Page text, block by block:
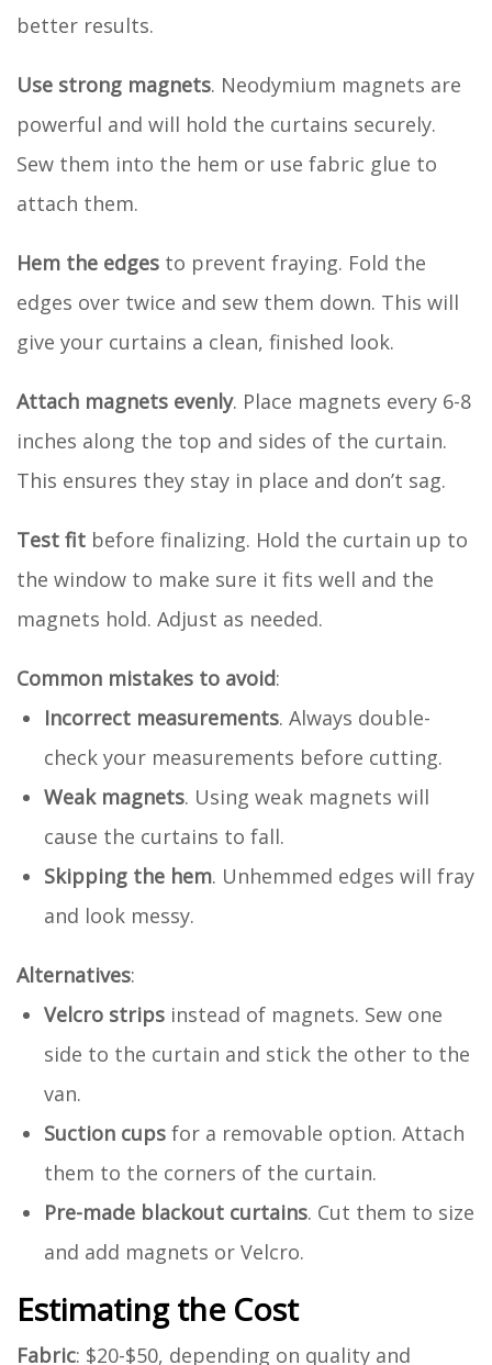
better results.
Use strong magnets. Neodymium magnets are
powerful and will hold the curtains securely.
Sew them into the hem or use fabric glue to
attach them.
Hem the edges to prevent fraying. Fold the
edges over twice and sew them down. This will
give your curtains a clean, finished look.
Attach magnets evenly. Place magnets every 6-8
inches along the top and sides of the curtain.
This ensures they stay in place and don’t sag.
Test fit before finalizing. Hold the curtain up to
the window to make sure it fits well and the
magnets hold. Adjust as needed.
Common mistakes to avoid:
Incorrect measurements. Always double-
check your measurements before cutting.
Weak magnets. Using weak magnets will
cause the curtains to fall.
Skipping the hem. Unhemmed edges will fray
and look messy.
Alternatives:
Velcro strips instead of magnets. Sew one
side to the curtain and stick the other to the
van.
Suction cups for a removable option. Attach
them to the corners of the curtain.
Pre-made blackout curtains. Cut them to size
and add magnets or Velcro.
Estimating the Cost
Fabric: $20-$50, depending on quality and